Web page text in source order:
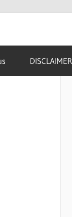
DISCLAIMER